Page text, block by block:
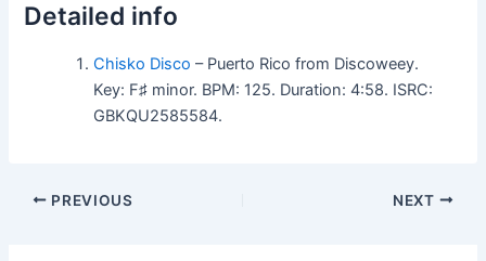
Detailed info
Chisko Disco – Puerto Rico from Discoweey.
Key: F♯ minor. BPM: 125. Duration: 4:58. ISRC:
GBKQU2585584.
PREVIOUS NEXT